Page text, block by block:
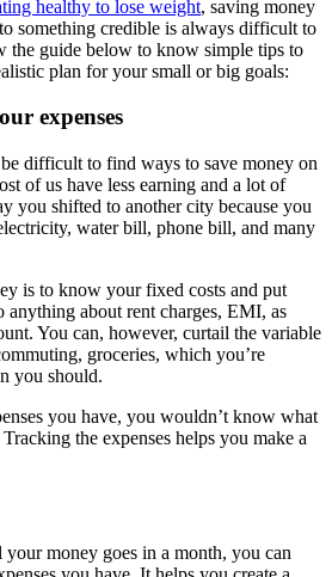
healthy to lose weight, saving money
something credible is always difficult to
the guide below to know simple tips to
plan for your small or big goals:
expenses
difficult to find ways to save money on
of us have less earning and a lot of
you shifted to another city because you
water bill, phone bill, and many
is to know your fixed costs and put
anything about rent charges, EMI, as
You can, however, curtail the variable
groceries, which you’re
you should.
you have, you wouldn’t know what
the expenses helps you make a
money goes in a month, you can